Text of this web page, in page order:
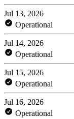
Jul 13, 2026
Operational
Jul 14, 2026
Operational
Jul 15, 2026
Operational
Jul 16, 2026
Operational